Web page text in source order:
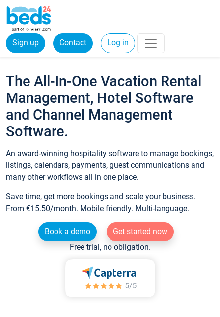
Sign up Contact Log in
The All-In-One Vacation Rental
Management, Hotel Software
and Channel Management
Software.
An award-winning hospitality software to manage bookings,
listings, calendars, payments, guest communications and
many other workflows all in one place.
Save time, get more bookings and scale your business.
From €15.50/month. Mobile friendly. Multi-language.
Book a demo
Get started now
Free trial, no obligation.